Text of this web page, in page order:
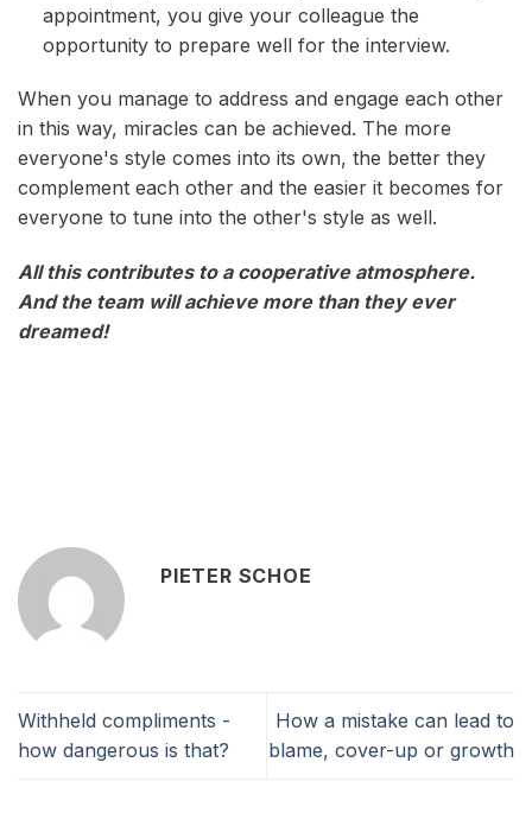
appointment, you give your colleague the
opportunity to prepare well for the interview.
When you manage to address and engage each other
in this way, miracles can be achieved. The more
everyone's style comes into its own, the better they
complement each other and the easier it becomes for
everyone to tune into the other's style as well.
All this contributes to a cooperative atmosphere.
And the team will achieve more than they ever
dreamed!
PIETER SCHOE
Withheld compliments -
how dangerous is that?
How a mistake can lead to
blame, cover-up or growth